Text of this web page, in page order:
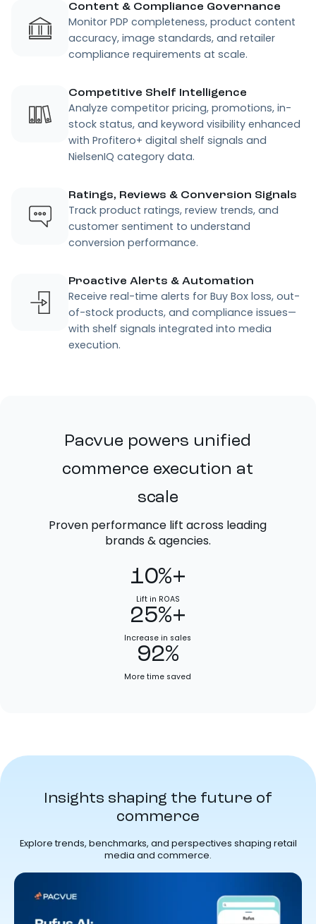
Content & Compliance Governance
Monitor PDP completeness, product content
accuracy, image standards, and retailer
compliance requirements at scale.
Competitive Shelf Intelligence
Analyze competitor pricing, promotions, in-
stock status, and keyword visibility enhanced
with Profitero+ digital shelf signals and
NielsenIQ category data.
Ratings, Reviews & Conversion Signals
Track product ratings, review trends, and
customer sentiment to understand
conversion performance.
Proactive Alerts & Automation
Receive real-time alerts for Buy Box loss, out-
of-stock products, and compliance issues—
with shelf signals integrated into media
execution.
Pacvue powers unified
commerce execution at
scale
Proven performance lift across leading
brands & agencies.
10%+
Lift in ROAS
25%+
Increase in sales
92%
More time saved
Insights shaping the future of
commerce
Explore trends, benchmarks, and perspectives shaping retail
media and commerce.